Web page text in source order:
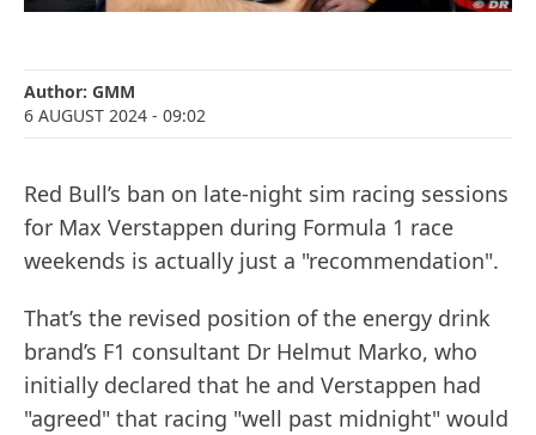
Author: GMM
6 AUGUST 2024 - 09:02
Red Bull’s ban on late-night sim racing sessions
for Max Verstappen during Formula 1 race
weekends is actually just a "recommendation".
That’s the revised position of the energy drink
brand’s F1 consultant Dr Helmut Marko, who
initially declared that he and Verstappen had
"agreed" that racing "well past midnight" would